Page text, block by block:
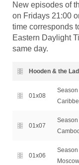
New episodes of
on Fridays 21:00
time corresponds
Eastern Daylight
same day.
Hooden & the
01x08
01x07
01x06
Moscow